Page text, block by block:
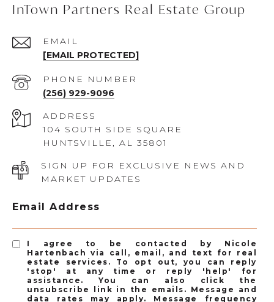
InTown Partners Real Estate Group
EMAIL
[EMAIL PROTECTED]
PHONE NUMBER
(256) 929-9096
ADDRESS
104 SOUTH SIDE SQUARE
HUNTSVILLE, AL 35801
SIGN UP FOR EXCLUSIVE NEWS AND
MARKET UPDATES
Email Address
I agree to be contacted by Nicole
Hartenbach via call, email, and text for real
estate services. To opt out, you can reply
'stop' at any time or reply 'help' for
assistance. You can also click the
unsubscribe link in the emails. Message and
data rates may apply. Message frequency